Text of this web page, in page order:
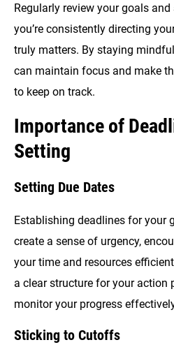
Regularly review your goals
you’re consistently directing
truly matters. By staying
can maintain focus and make
to keep on track.
Importance of
Setting
Setting Due Dates
Establishing deadlines for your
create a sense of urgency,
your time and resources
a clear structure for your action
monitor your progress
Sticking to Cutoffs